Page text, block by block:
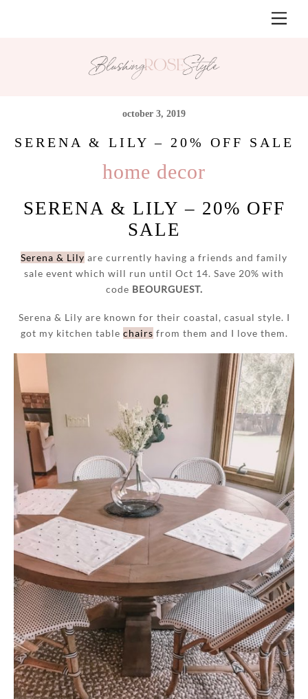
october 3, 2019
SERENA & LILY – 20% OFF SALE
home decor
SERENA & LILY – 20% OFF
SALE
Serena & Lily are currently having a friends and family
sale event which will run until Oct 14. Save 20% with
code BEOURGUEST.
Serena & Lily are known for their coastal, casual style. I
got my kitchen table chairs from them and I love them.